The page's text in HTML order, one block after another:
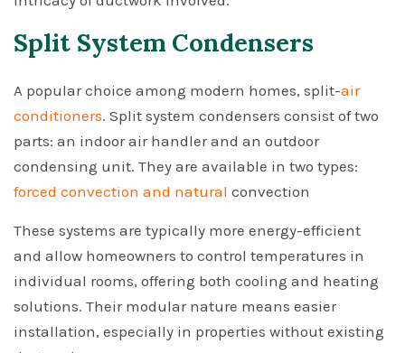
Split System Condensers
A popular choice among modern homes, split-air
conditioners. Split system condensers consist of two
parts: an indoor air handler and an outdoor
condensing unit. They are available in two types:
forced convection and natural convection
These systems are typically more energy-efficient
and allow homeowners to control temperatures in
individual rooms, offering both cooling and heating
solutions. Their modular nature means easier
installation, especially in properties without existing